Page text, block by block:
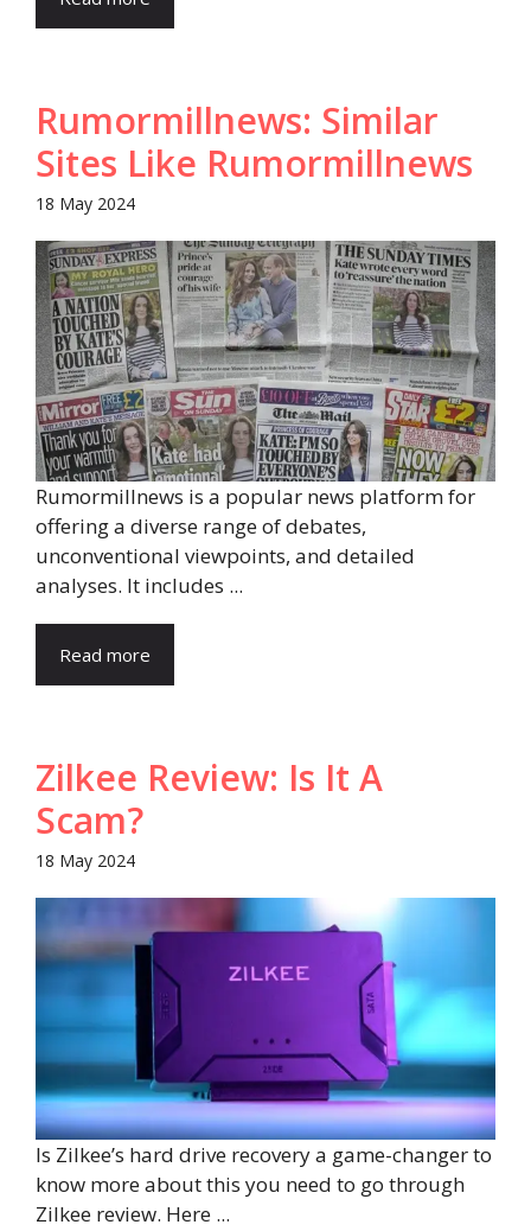
Rumormillnews: Similar
Sites Like Rumormillnews
18 May 2024
Rumormillnews is a popular news platform for
offering a diverse range of debates,
unconventional viewpoints, and detailed
analyses. It includes ...
Read more
Zilkee Review: Is It A
Scam?
18 May 2024
Is Zilkee’s hard drive recovery a game-changer to
know more about this you need to go through
Zilkee review. Here ...